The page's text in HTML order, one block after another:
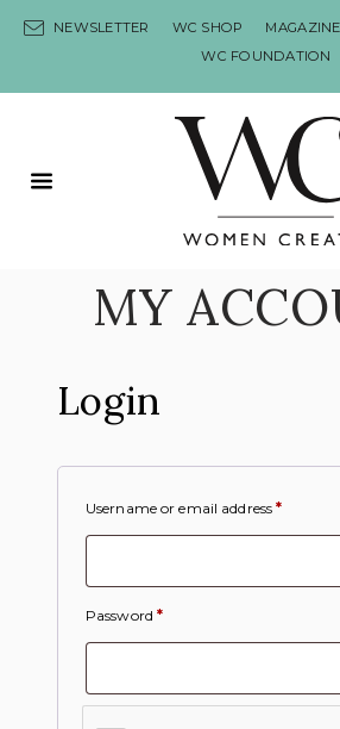
NEWSLETTER WC SHOP
WC FOUNDATION
Primary Menu
MY
Login
Username or email address*
Password*